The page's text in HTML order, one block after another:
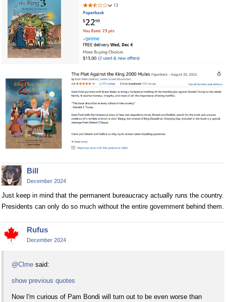
Bill
December 2024
Just keep in mind that the permanent bureaucracy actually runs the country.
Presidents can only do so much without the entire government behind them.
Rufus
December 2024
@Clme said:
show previous quotes
Now I'm curious of Pam Bondi will turn out to be even worse than